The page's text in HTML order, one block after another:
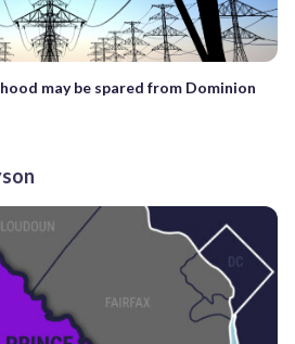
may be spared from Dominion